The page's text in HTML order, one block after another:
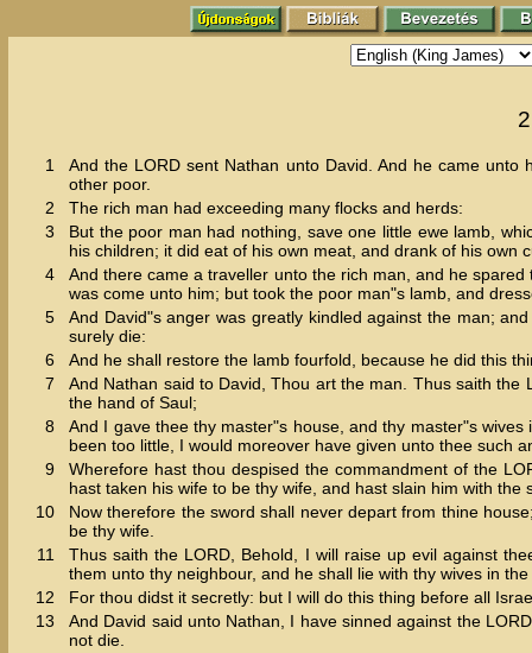
1
And the LORD sent Nathan unto David. And he came
other poor.
2
The rich man had exceeding many flocks and herds:
3
But the poor man had nothing, save one little ewe lamb,
his children; it did eat of his own meat, and drank of his own
4
And there came a traveller unto the rich man, and he
was come unto him; but took the poor man"s lamb, and
5
And David"s anger was greatly kindled against the man;
surely die:
6
And he shall restore the lamb fourfold, because he did this
7
And Nathan said to David, Thou art the man. Thus saith
the hand of Saul;
8
And I gave thee thy master"s house, and thy master"s
been too little, I would moreover have given unto thee such
9
Wherefore hast thou despised the commandment of the
hast taken his wife to be thy wife, and hast slain him with the
10
Now therefore the sword shall never depart from thine
be thy wife.
11
Thus saith the LORD, Behold, I will raise up evil against
them unto thy neighbour, and he shall lie with thy wives in
12
For thou didst it secretly: but I will do this thing before all
13
And David said unto Nathan, I have sinned against the
not die.